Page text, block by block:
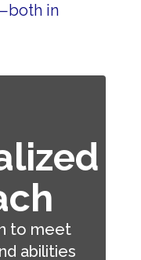
in
to meet
abilities